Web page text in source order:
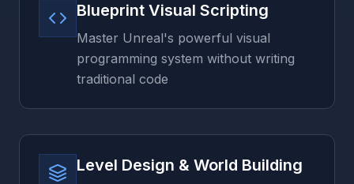
Blueprint Visual Scripting
Master Unreal's powerful visual
programming system without writing
traditional code
Level Design & World Building